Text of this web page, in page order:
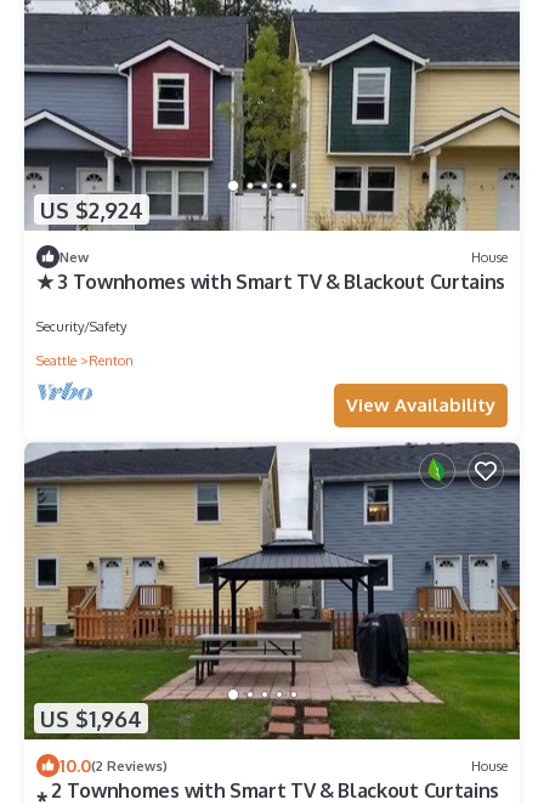
US $2,924
New House
★ 3 Townhomes with Smart TV & Blackout Curtains
Security/Safety
Seattle
Renton
View Availability
US $1,964
10.0(2 Reviews) House
⁎ 2 Townhomes with Smart TV & Blackout Curtains